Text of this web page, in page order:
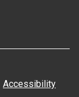
Accessibility